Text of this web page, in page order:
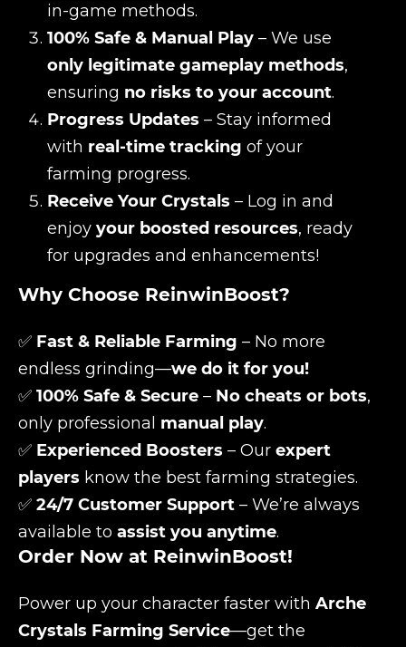
in-game methods.
100% Safe & Manual Play – We use
only legitimate gameplay methods,
ensuring no risks to your account.
Progress Updates – Stay informed
with real-time tracking of your
farming progress.
Receive Your Crystals – Log in and
enjoy your boosted resources, ready
for upgrades and enhancements!
Why Choose ReinwinBoost?
✅ Fast & Reliable Farming – No more
endless grinding—we do it for you!
✅ 100% Safe & Secure – No cheats or bots,
only professional manual play.
✅ Experienced Boosters – Our expert
players know the best farming strategies.
✅ 24/7 Customer Support – We’re always
available to assist you anytime.
Order Now at ReinwinBoost!
Power up your character faster with Arche
Crystals Farming Service—get the